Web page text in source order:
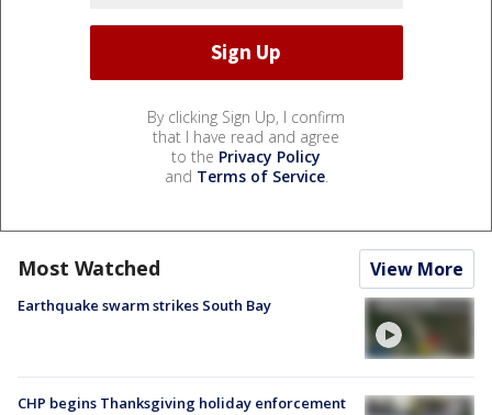
By clicking Sign Up, I confirm
that I have read and agree
to the Privacy Policy
and Terms of Service.
Most Watched View More
Earthquake swarm strikes South Bay
CHP begins Thanksgiving holiday enforcement